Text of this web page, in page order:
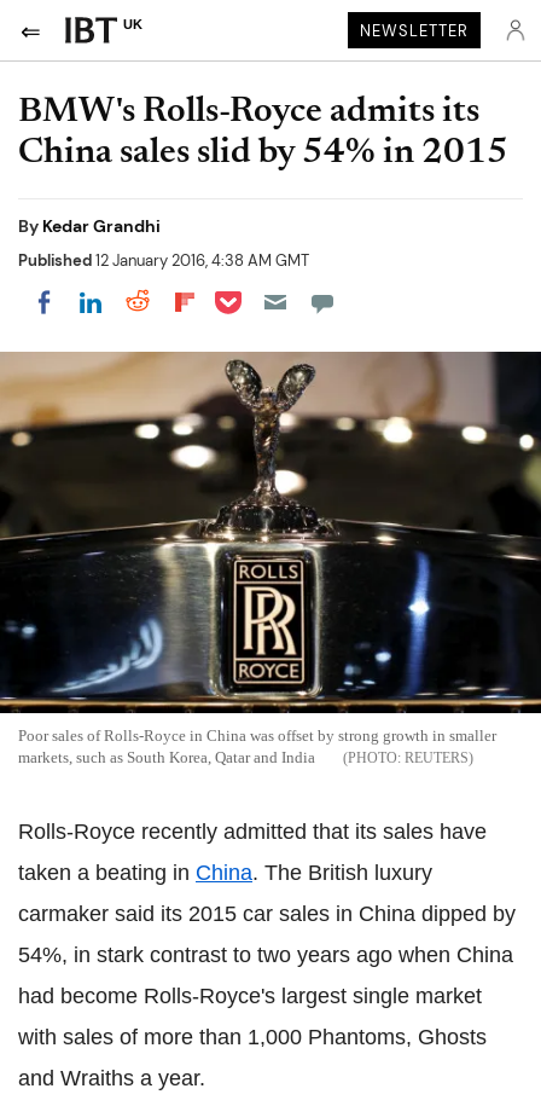
UK NEWSLETTER
BMW's Rolls-Royce admits its
China sales slid by 54% in 2015
By Kedar Grandhi
Published12 January 2016, 4:38 AM GMT
Share on Facebook
Share on LinkedIn
Share on Reddit
Share on Flipboard
Share on Pocket
Poor sales of Rolls-Royce in China was offset by strong growth in smaller
markets, such as South Korea, Qatar and India
REUTERS
Rolls-Royce recently admitted that its sales have
taken a beating in China. The British luxury
carmaker said its 2015 car sales in China dipped by
54%, in stark contrast to two years ago when China
had become Rolls-Royce's largest single market
with sales of more than 1,000 Phantoms, Ghosts
and Wraiths a year.